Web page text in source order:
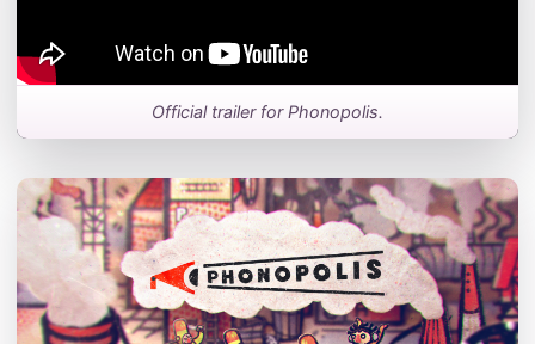
Official trailer for Phonopolis.